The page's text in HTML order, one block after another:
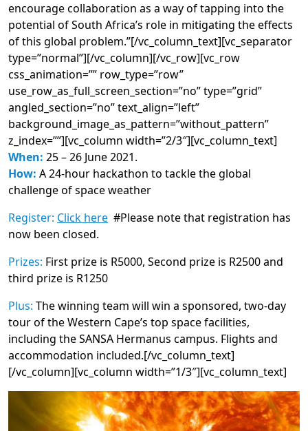
encourage collaboration as a way of tapping into the
potential of South Africa’s role in mitigating the effects
of this global problem.”[/vc_column_text][vc_separator
type=”normal”][/vc_column][/vc_row][vc_row
css_animation=”” row_type=”row”
use_row_as_full_screen_section=”no” type=”grid”
angled_section=”no” text_align=”left”
background_image_as_pattern=”without_pattern”
z_index=””][vc_column width=”2/3″][vc_column_text]
When: 25 – 26 June 2021.
How: A 24-hour hackathon to tackle the global
challenge of space weather
Register: Click here #Please note that registration has
now been closed.
Prizes: First prize is R5000, Second prize is R2500 and
third prize is R1250
Plus: The winning team will win a sponsored, two-day
tour of the Western Cape’s top space facilities,
including the SANSA Hermanus campus. Flights and
accommodation included.[/vc_column_text]
[/vc_column][vc_column width=”1/3″][vc_column_text]